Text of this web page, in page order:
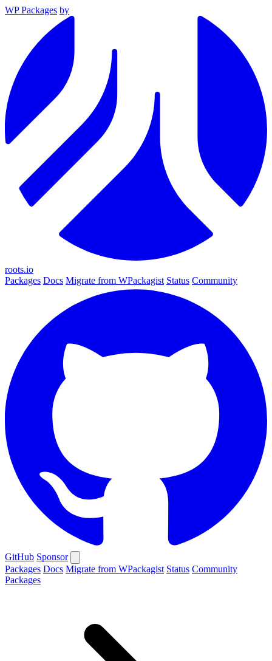
WP Packages by
roots.io
Packages Docs Migrate from WPackagist Status Community
GitHub Sponsor
Packages Docs Migrate from WPackagist Status Community
Packages